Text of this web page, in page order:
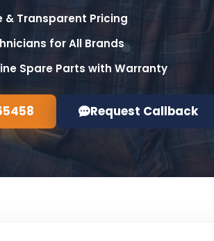
Transparent Pricing
for All Brands
Spare Parts with Warranty
Request Callback